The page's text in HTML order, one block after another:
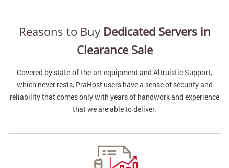
Reasons to Buy Dedicated Servers in
Clearance Sale
Covered by state-of-the-art equipment and Altruistic Support,
which never rests, PraHost users have a sense of security and
reliability that comes only with years of handwork and experience
that we are able to deliver.